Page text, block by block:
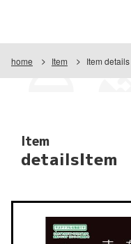
home Item Item details
Item
detailsItem